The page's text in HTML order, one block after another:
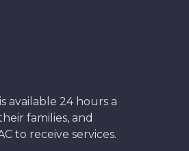
available 24 hours a
families, and
to receive services.